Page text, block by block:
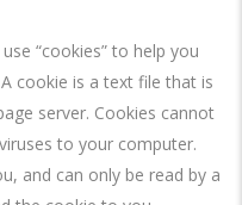
“cookies” to help you
cookie is a text file that is
server. Cookies cannot
to your computer.
and can only be read by a